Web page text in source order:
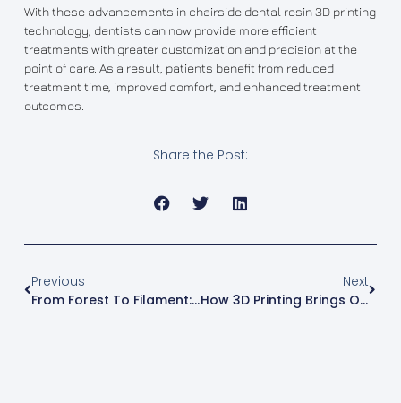
With these advancements in chairside dental resin 3D printing
technology, dentists can now provide more efficient
treatments with greater customization and precision at the
point of care. As a result, patients benefit from reduced
treatment time, improved comfort, and enhanced treatment
outcomes.
Share the Post:
Previous
From Forest To Filament: The Art And Science Of Wood 3D Printing
Next
How 3D Printing Brings Objects To Life With 3D Scanning